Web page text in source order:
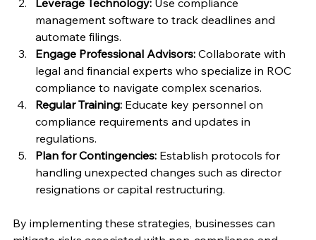
Leverage Technology: Use compliance
management software to track deadlines and
automate filings.
Engage Professional Advisors: Collaborate with
legal and financial experts who specialize in ROC
compliance to navigate complex scenarios.
Regular Training: Educate key personnel on
compliance requirements and updates in
regulations.
Plan for Contingencies: Establish protocols for
handling unexpected changes such as director
resignations or capital restructuring.
By implementing these strategies, businesses can